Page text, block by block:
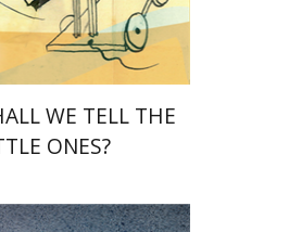
$35 $32
WE TELL THE
ONES?